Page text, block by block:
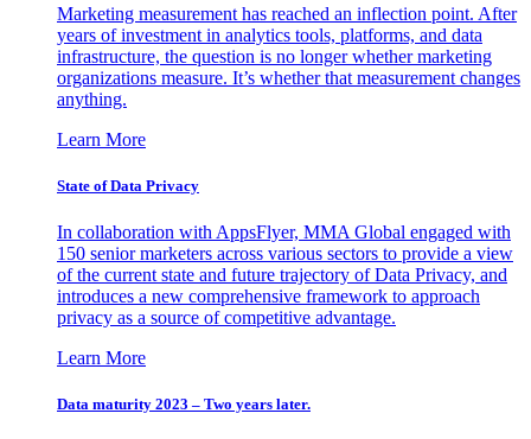
Marketing measurement has reached an inflection point. After
years of investment in analytics tools, platforms, and data
infrastructure, the question is no longer whether marketing
organizations measure. It’s whether that measurement changes
anything.
Learn More
State of Data Privacy
In collaboration with AppsFlyer, MMA Global engaged with
150 senior marketers across various sectors to provide a view
of the current state and future trajectory of Data Privacy, and
introduces a new comprehensive framework to approach
privacy as a source of competitive advantage.
Learn More
Data maturity 2023 – Two years later.